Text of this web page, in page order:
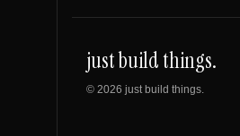
just build things.
© 2026 just build things.